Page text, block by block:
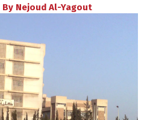
By Nejoud Al-Yagout